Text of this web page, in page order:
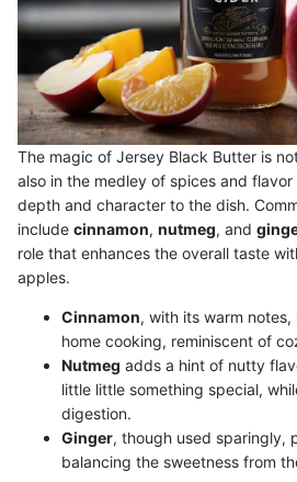
The magic of Jersey Black Butter is
also in the medley of spices and
depth and character to the dish.
include cinnamon, nutmeg, and
role that enhances the overall taste
apples.
Cinnamon, with its warm
home cooking, reminiscent of
Nutmeg adds a hint of nutty
little little something special,
digestion.
Ginger, though used sparingly,
balancing the sweetness from